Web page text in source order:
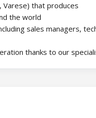
Varese) that produces
the world
sales managers,
thanks to our